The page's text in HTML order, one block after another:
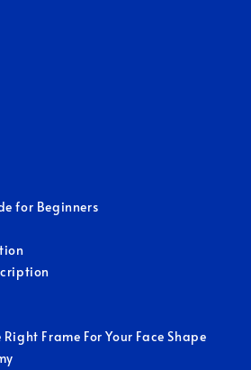
for Beginners
Right Frame For Your Face Shape